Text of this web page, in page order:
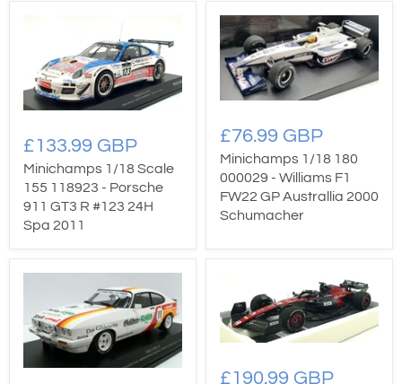
£133.99 GBP
Minichamps 1/18 Scale
155 118923 - Porsche
911 GT3 R #123 24H
Spa 2011
£76.99 GBP
Minichamps 1/18 180
000029 - Williams F1
FW22 GP Australlia 2000
Schumacher
£190.99 GBP